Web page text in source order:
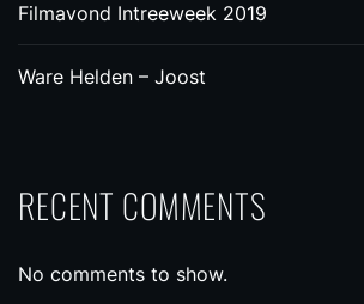
Filmavond Intreeweek 2019
Ware Helden – Joost
RECENT COMMENTS
No comments to show.